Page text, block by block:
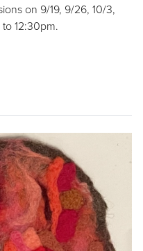
on 9/19, 9/26, 10/3,
12:30pm.